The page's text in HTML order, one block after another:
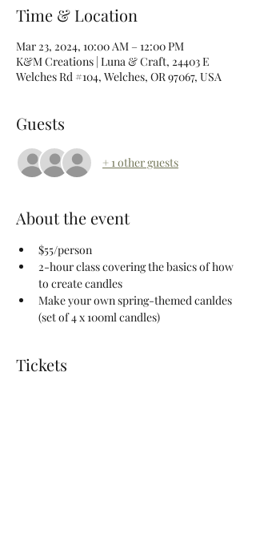
Time & Location
Mar 23, 2024, 10:00 AM – 12:00 PM
K&M Creations | Luna & Craft, 24403 E
Welches Rd #104, Welches, OR 97067, USA
Guests
+ 1 other guests
About the event
$55/person
2-hour class covering the basics of how
to create candles
Make your own spring-themed canldes
(set of 4 x 100ml candles)
Tickets